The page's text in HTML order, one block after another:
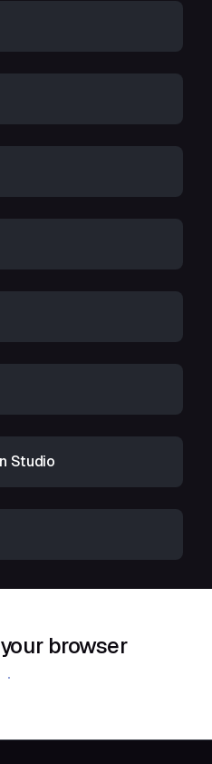
Studio
browser
Shift